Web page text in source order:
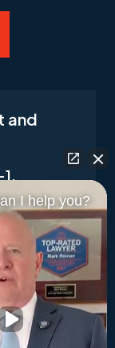
and
and
I help you?